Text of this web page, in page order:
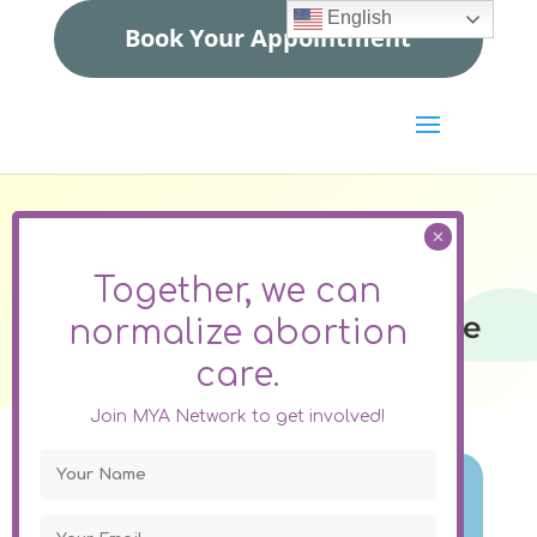
Book Your Appointment
Colorado
What Options Are Available
To You Through MYA
Network?
English
Together, we can
normalize abortion
care.
Join MYA Network to get involved!